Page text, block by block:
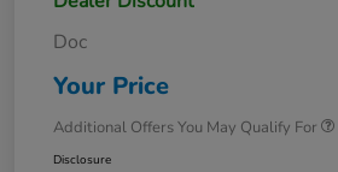
Doc
Your Price
Additional Offers You May Qualify For
Disclosure